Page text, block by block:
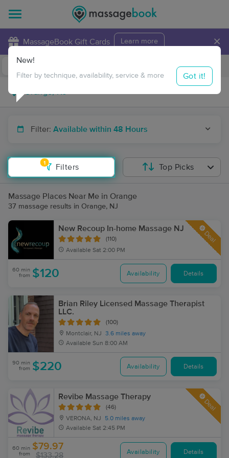
MassageBook Gift Cards Learn more ×
Travel to me
Filter: Available within 48 Hours
1
Filters
New!
Filter by technique, availability, service & more Got it!
Top Picks
Massage Places Near Me in Orange
37 massage results in Orange, NJ
New Recoup In-home Massage NJ
(110)
Available Sat 2:00 PM
Deal
60 min
from $120 Availability Details
Brian Riley Licensed Massage Therapist
LLC.
(100)
Montclair, NJ
3.6 miles away
Available Sun 8:00 AM
90 min
from $220 Availability Details
Revibe Massage Therapy
(46)
VERONA, NJ
5.0 miles away
Available Sat 2:45 PM
Deal
60 min
from
$79.97
$133.28 Availability Details